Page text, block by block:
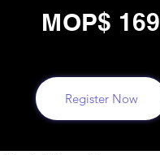
MOP$ 169
Register Now